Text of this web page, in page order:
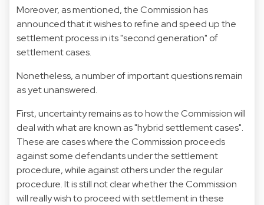
Moreover, as mentioned, the Commission has
announced that it wishes to refine and speed up the
settlement process in its "second generation" of
settlement cases.
Nonetheless, a number of important questions remain
as yet unanswered.
First, uncertainty remains as to how the Commission will
deal with what are known as "hybrid settlement cases".
These are cases where the Commission proceeds
against some defendants under the settlement
procedure, while against others under the regular
procedure. It is still not clear whether the Commission
will really wish to proceed with settlement in these